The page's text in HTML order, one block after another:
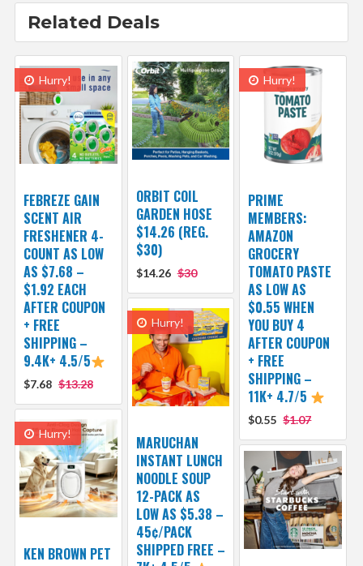
Related Deals
Hurry!
FEBREZE GAIN
SCENT AIR
FRESHENER 4-
COUNT AS LOW
AS $7.68 –
$1.92 EACH
AFTER COUPON
+ FREE
SHIPPING –
9.4K+ 4.5/5
$7.68 $13.28
ORBIT COIL
GARDEN HOSE
$14.26 (REG.
$30)
$14.26 $30
Hurry!
PRIME
MEMBERS:
AMAZON
GROCERY
TOMATO PASTE
AS LOW AS
$0.55 WHEN
YOU BUY 4
AFTER COUPON
+ FREE
SHIPPING –
11K+ 4.7/5
$0.55 $1.07
Hurry!
MARUCHAN
INSTANT LUNCH
NOODLE SOUP
12-PACK AS
LOW AS $5.38 –
45¢/PACK
SHIPPED FREE –
Hurry!
KEN BROWN PET